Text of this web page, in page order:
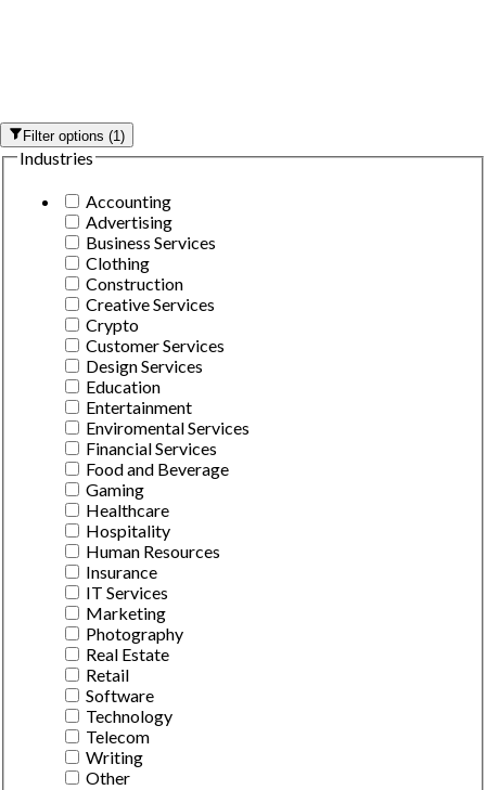
Filter options(1)
Industries
Accounting
Advertising
Business Services
Clothing
Construction
Creative Services
Crypto
Customer Services
Design Services
Education
Entertainment
Enviromental Services
Financial Services
Food and Beverage
Gaming
Healthcare
Hospitality
Human Resources
Insurance
IT Services
Marketing
Photography
Real Estate
Retail
Software
Technology
Telecom
Writing
Other